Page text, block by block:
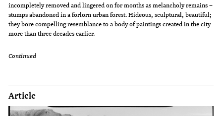
incompletely removed and lingered on for months as melancholy remains –
stumps abandoned in a forlorn urban forest. Hideous, sculptural, beautiful;
they bore compelling resemblance to a body of paintings created in the city
more than three decades earlier.
Continued
Article